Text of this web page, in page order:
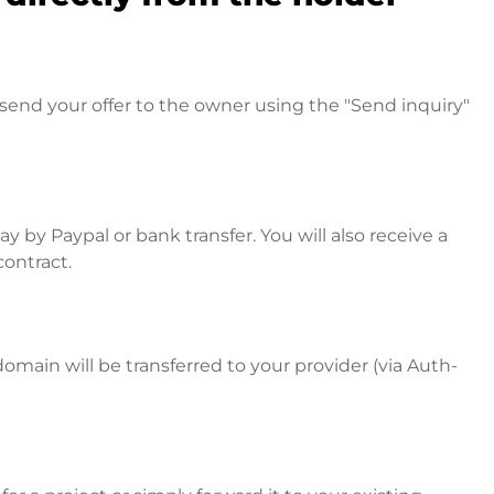
your offer to the owner using the "Send inquiry"
by Paypal or bank transfer. You will also receive a
will be transferred to your provider (via Auth-